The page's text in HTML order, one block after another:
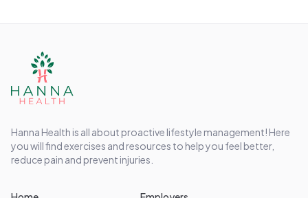
Hanna Health is all about proactive lifestyle management! Here
you will find exercises and resources to help you feel better,
reduce pain and prevent injuries.